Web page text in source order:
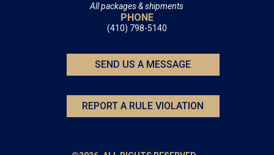
All packages & shipments
PHONE
(410) 798-5140
SEND US A MESSAGE
REPORT A RULE VIOLATION